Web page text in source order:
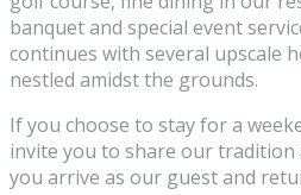
banquet and special event
continues with several upscale
nestled amidst the grounds.
If you choose to stay for a
invite you to share our tradition
you arrive as our guest and